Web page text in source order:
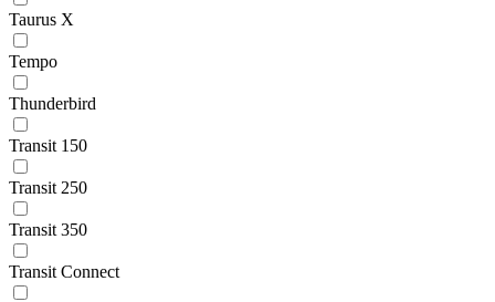
Taurus X
Tempo
Thunderbird
Transit 150
Transit 250
Transit 350
Transit Connect